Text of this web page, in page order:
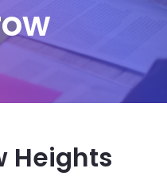
Heights